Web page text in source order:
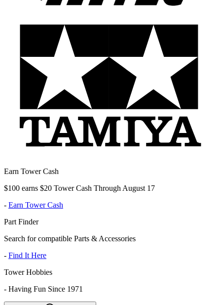
Earn Tower Cash
$100 earns $20 Tower Cash Through August 17
- Earn Tower Cash
Part Finder
Search for compatible Parts & Accessories
- Find It Here
Tower Hobbies
- Having Fun Since 1971